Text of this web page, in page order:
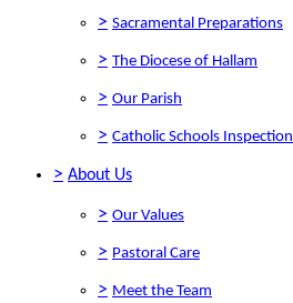
> Sacramental Preparations
> The Diocese of Hallam
> Our Parish
> Catholic Schools Inspection
> About Us
> Our Values
> Pastoral Care
> Meet the Team